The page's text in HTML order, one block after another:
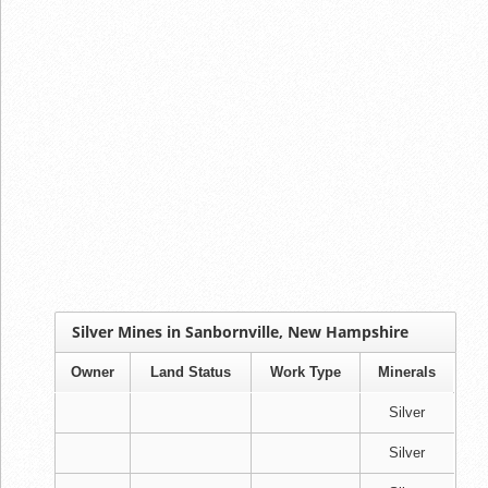
Silver Mines in Sanbornville, New Hampshire
Owner Land Status Work Type Minerals
Silver
Silver